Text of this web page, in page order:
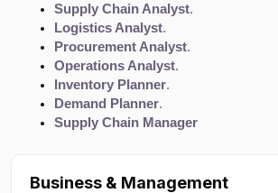
Supply Chain Analyst.
Logistics Analyst.
Procurement Analyst.
Operations Analyst.
Inventory Planner.
Demand Planner.
Supply Chain Manager
Business & Management